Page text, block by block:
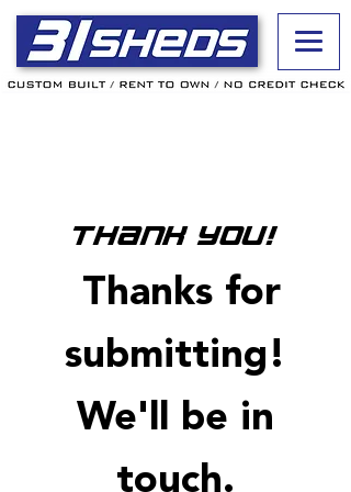
Thank you!
Thanks for
submitting!
We'll be in